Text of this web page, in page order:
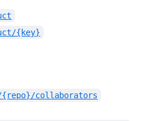
{key}
{repo}/collaborators